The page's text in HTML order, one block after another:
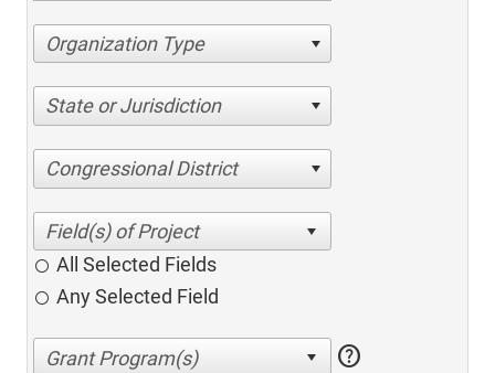
Organization Type
State or Jurisdiction
Congressional District
All Selected Fields
Any Selected Field
help